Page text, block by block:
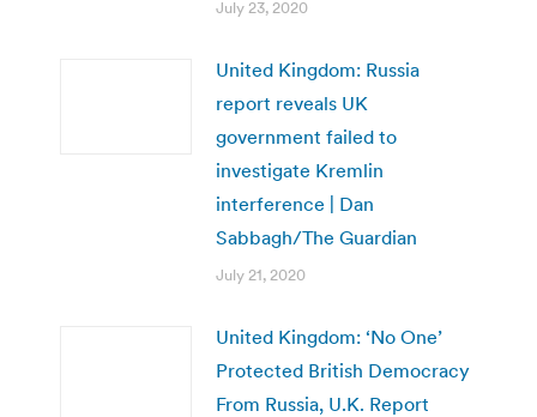
July 23, 2020
United Kingdom: Russia
report reveals UK
government failed to
investigate Kremlin
interference | Dan
Sabbagh/The Guardian
July 21, 2020
United Kingdom: ‘No One’
Protected British Democracy
From Russia, U.K. Report